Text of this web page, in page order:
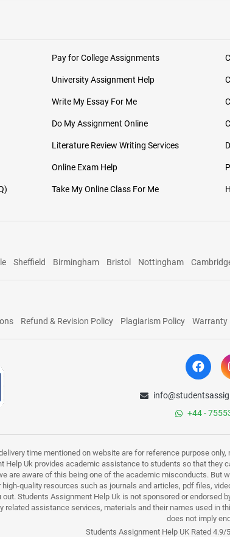
Pay for College Assignments
University Assignment Help
Write My Essay For Me
Do My Assignment Online
Literature Review Writing Services
Online Exam Help
Take My Online Class For Me
Sheffield Birmingham Bristol Nottingham
Refund & Revision Policy Plagiarism Policy Warranty
+44 -
time mentioned on website are for reference purpose
Help Uk provides academic assistance to students so that they
are aware of this being one of the academic misconducts.
high-quality resources such as journals and articles, pdf files,
Students Assignment Help Uk is not sponsored or endorsed
related assistance services, materials and their names used in
does not imply
Students Assignment Help UK Rated 4.9/